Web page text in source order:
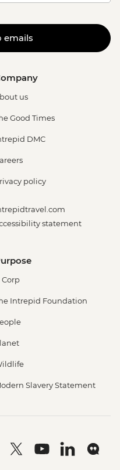
emails
us
Good Times
DMC
policy
statement
Corp
Intrepid Foundation
Slavery Statement